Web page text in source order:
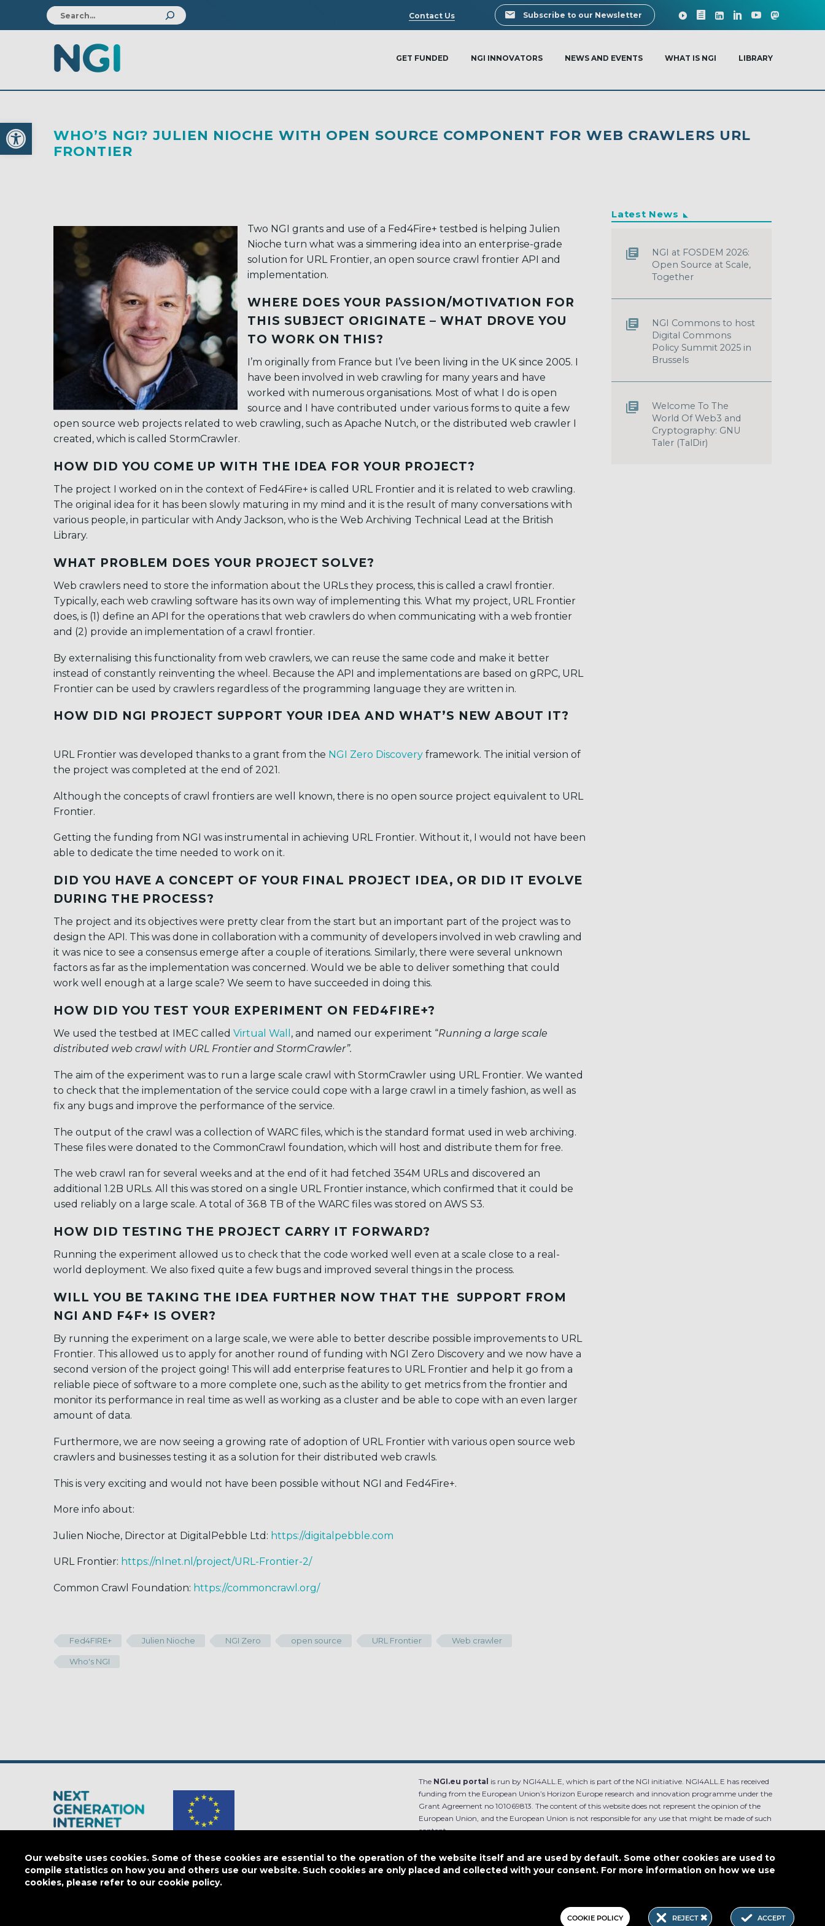
Open toolbar
Search
Contact Us Subscribe to our Newsletter
GET FUNDED NGI INNOVATORS NEWS AND EVENTS WHAT IS NGI LIBRARY
WHO’S NGI? JULIEN NIOCHE WITH OPEN SOURCE COMPONENT FOR WEB CRAWLERS URL
FRONTIER
Two NGI grants and use of a Fed4Fire+ testbed is helping Julien
Nioche turn what was a simmering idea into an enterprise-grade
solution for URL Frontier, an open source crawl frontier API and
implementation.
WHERE DOES YOUR PASSION/MOTIVATION FOR
THIS SUBJECT ORIGINATE – WHAT DROVE YOU
TO WORK ON THIS?
I’m originally from France but I’ve been living in the UK since 2005. I
have been involved in web crawling for many years and have
worked with numerous organisations. Most of what I do is open
source and I have contributed under various forms to quite a few
open source web projects related to web crawling, such as Apache Nutch, or the distributed web crawler I
created, which is called StormCrawler.
HOW DID YOU COME UP WITH THE IDEA FOR YOUR PROJECT?
The project I worked on in the context of Fed4Fire+ is called URL Frontier and it is related to web crawling.
The original idea for it has been slowly maturing in my mind and it is the result of many conversations with
various people, in particular with Andy Jackson, who is the Web Archiving Technical Lead at the British
Library.
WHAT PROBLEM DOES YOUR PROJECT SOLVE?
Web crawlers need to store the information about the URLs they process, this is called a crawl frontier.
Typically, each web crawling software has its own way of implementing this. What my project, URL Frontier
does, is (1) define an API for the operations that web crawlers do when communicating with a web frontier
and (2) provide an implementation of a crawl frontier.
By externalising this functionality from web crawlers, we can reuse the same code and make it better
instead of constantly reinventing the wheel. Because the API and implementations are based on gRPC, URL
Frontier can be used by crawlers regardless of the programming language they are written in.
HOW DID NGI PROJECT SUPPORT YOUR IDEA AND WHAT’S NEW ABOUT IT?
URL Frontier was developed thanks to a grant from the NGI Zero Discovery framework. The initial version of
the project was completed at the end of 2021.
Although the concepts of crawl frontiers are well known, there is no open source project equivalent to URL
Frontier.
Getting the funding from NGI was instrumental in achieving URL Frontier. Without it, I would not have been
able to dedicate the time needed to work on it.
DID YOU HAVE A CONCEPT OF YOUR FINAL PROJECT IDEA, OR DID IT EVOLVE
DURING THE PROCESS?
The project and its objectives were pretty clear from the start but an important part of the project was to
design the API. This was done in collaboration with a community of developers involved in web crawling and
it was nice to see a consensus emerge after a couple of iterations. Similarly, there were several unknown
factors as far as the implementation was concerned. Would we be able to deliver something that could
work well enough at a large scale? We seem to have succeeded in doing this.
HOW DID YOU TEST YOUR EXPERIMENT ON FED4FIRE+?
We used the testbed at IMEC called Virtual Wall , and named our experiment “Running a large scale
distributed web crawl with URL Frontier and StormCrawler”.
The aim of the experiment was to run a large scale crawl with StormCrawler using URL Frontier. We wanted
to check that the implementation of the service could cope with a large crawl in a timely fashion, as well as
fix any bugs and improve the performance of the service.
The output of the crawl was a collection of WARC files, which is the standard format used in web archiving.
These files were donated to the CommonCrawl foundation, which will host and distribute them for free.
The web crawl ran for several weeks and at the end of it had fetched 354M URLs and discovered an
additional 1.2B URLs. All this was stored on a single URL Frontier instance, which confirmed that it could be
used reliably on a large scale. A total of 36.8 TB of the WARC files was stored on AWS S3.
HOW DID TESTING THE PROJECT CARRY IT FORWARD?
Running the experiment allowed us to check that the code worked well even at a scale close to a real-
world deployment. We also fixed quite a few bugs and improved several things in the process.
WILL YOU BE TAKING THE IDEA FURTHER NOW THAT THE SUPPORT FROM
NGI AND F4F+ IS OVER?
By running the experiment on a large scale, we were able to better describe possible improvements to URL
Frontier. This allowed us to apply for another round of funding with NGI Zero Discovery and we now have a
second version of the project going! This will add enterprise features to URL Frontier and help it go from a
reliable piece of software to a more complete one, such as the ability to get metrics from the frontier and
monitor its performance in real time as well as working as a cluster and be able to cope with an even larger
amount of data.
Furthermore, we are now seeing a growing rate of adoption of URL Frontier with various open source web
crawlers and businesses testing it as a solution for their distributed web crawls.
This is very exciting and would not have been possible without NGI and Fed4Fire+.
More info about:
Julien Nioche, Director at DigitalPebble Ltd: https://digitalpebble.com
URL Frontier: https://nlnet.nl/project/URL-Frontier-2/
Common Crawl Foundation: https://commoncrawl.org/
Fed4FIRE+ Julien Nioche NGI Zero open source URL Frontier Web crawler
Who's NGI
Latest News
NGI at FOSDEM 2026:
Open Source at Scale,
Together
NGI Commons to host
Digital Commons
Policy Summit 2025 in
Brussels
Welcome To The
World Of Web3 and
Cryptography: GNU
Taler (TalDir)
The Next Generation Internet is a European Commissioninitiative.
The NGI.eu portal is run by NGI4ALL.E, which is part of the NGI initiative. NGI4ALL.E has received
funding from the European Union’s Horizon Europe research and innovation programme under the
Grant Agreement no 101069813. The content of this website does not represent the opinion of the
European Union, and the European Union is not responsible for any use that might be made of such
content.
Designed by
Our website uses cookies. Some of these cookies are essential to the operation of the website itself and are used by default. Some other cookies are used to
compile statistics on how you and others use our website. Such cookies are only placed and collected with your consent. For more information on how we use
cookies, please refer to our cookie policy.
ACCEPT
REJECT
COOKIE POLICY